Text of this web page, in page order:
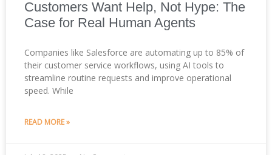
Customers Want Help, Not Hype: The
Case for Real Human Agents
Companies like Salesforce are automating up to 85% of
their customer service workflows, using AI tools to
streamline routine requests and improve operational
speed. While
READ MORE »